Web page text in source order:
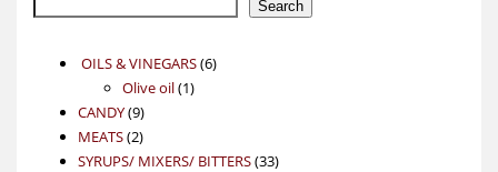
Search
OILS & VINEGARS 66
Olive oil 11
CANDY 99
products
MEATS 22
products
SYRUPS/ MIXERS/ BITTERS 3333